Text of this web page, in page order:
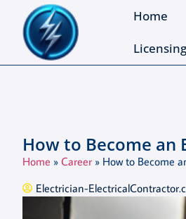
Home
Licensing
How to Become an
Home » Career » How to Become
Electrician-